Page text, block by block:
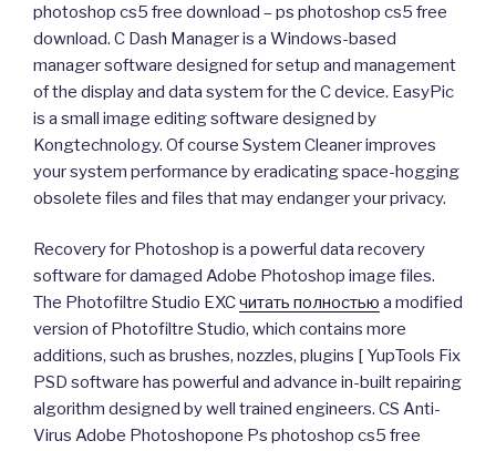
photoshop cs5 free download – ps photoshop cs5 free
download. C Dash Manager is a Windows-based
manager software designed for setup and management
of the display and data system for the C device. EasyPic
is a small image editing software designed by
Kongtechnology. Of course System Cleaner improves
your system performance by eradicating space-hogging
obsolete files and files that may endanger your privacy.
Recovery for Photoshop is a powerful data recovery
software for damaged Adobe Photoshop image files.
The Photofiltre Studio EXCчитать полностью a modified
version of Photofiltre Studio, which contains more
additions, such as brushes, nozzles, plugins [ YupTools Fix
PSD software has powerful and advance in-built repairing
algorithm designed by well trained engineers. CS Anti-
Virus Adobe Photoshopone Ps photoshop cs5 free